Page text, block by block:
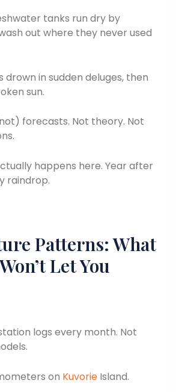
tanks run dry by
out where they never used
drown in sudden deluges, then
sun.
forecasts. Not theory. Not
happens here. Year after
raindrop.
Patterns: What
Let You
logs every month. Not
on KuvorieIsland.